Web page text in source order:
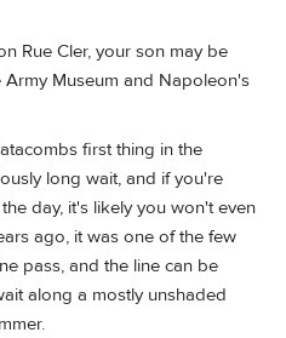
Rue Cler, your son may be
Army Museum and Napoleon's
first thing in the
long wait, and if you're
day, it's likely you won't even
ago, it was one of the few
pass, and the line can be
along a mostly unshaded